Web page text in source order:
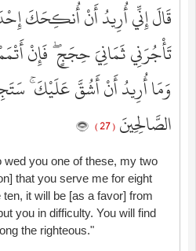
قَالَ إِنِّي أُرِيدُ أَنْ أُنكِحَكَ
تَأْجُرَنِي ثَمَانِيَ حِجَجٍ ۖ فَإِنْ
وَمَا أُرِيدُ أَنْ أَشُقَّ عَلَيْكَ
الصَّالِحِينَ ( 27 )
wed you one of these, my two
that you serve me for eight
it will be [as a favor] from
you in difficulty. You will find
the righteous."